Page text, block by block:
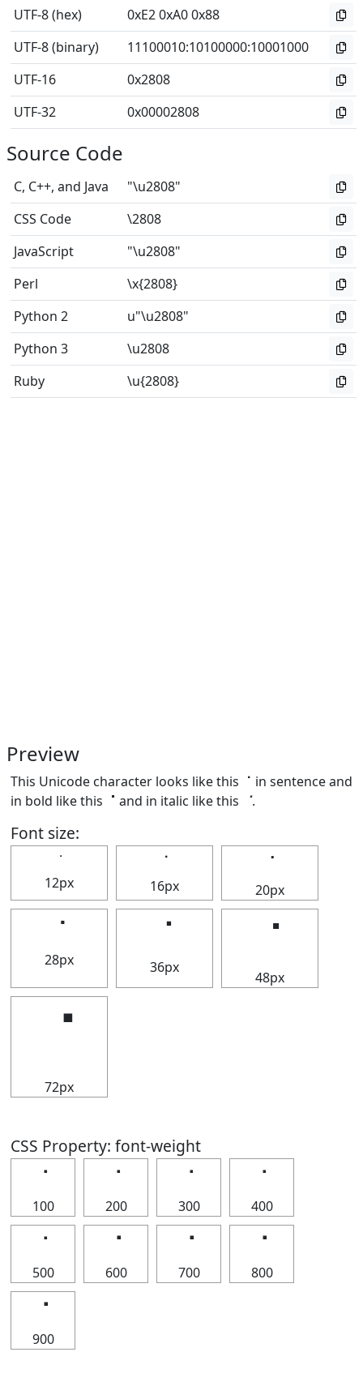
UTF-8 (hex)
0xE2 0xA0 0x88
UTF-8 (binary)
11100010:10100000:10001000
UTF-16
0x2808
UTF-32
0x00002808
Source Code
C, C++, and Java
"\u2808"
CSS Code
\2808
JavaScript
"\u2808"
Perl
\x{2808}
Python 2
u"\u2808"
Python 3
\u2808
Ruby
\u{2808}
Preview
This Unicode character looks like this ⠈ in sentence and
in bold like this ⠈ and in italic like this ⠈.
Font size:
⠈
12px
⠈
16px
⠈
20px
⠈
28px
⠈
36px
⠈
48px
⠈
72px
CSS Property: font-weight
⠈
100
⠈
200
⠈
300
⠈
400
⠈
500
⠈
600
⠈
700
⠈
800
⠈
900